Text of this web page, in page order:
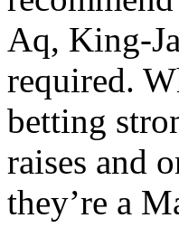
Aq, King-
required.
betting
raises and
they’re a